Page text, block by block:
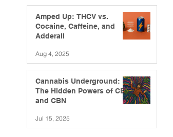
Amped Up: THCV vs.
Cocaine, Caffeine, and
Adderall
Aug 4, 2025
Cannabis Underground:
The Hidden Powers of CBG
and CBN
Jul 15, 2025